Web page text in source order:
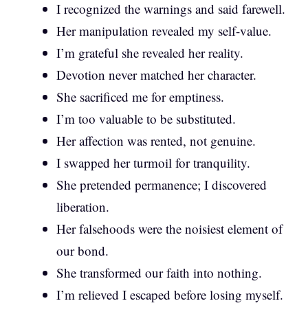
I recognized the warnings and said farewell.
Her manipulation revealed my self-value.
I’m grateful she revealed her reality.
Devotion never matched her character.
She sacrificed me for emptiness.
I’m too valuable to be substituted.
Her affection was rented, not genuine.
I swapped her turmoil for tranquility.
She pretended permanence; I discovered
liberation.
Her falsehoods were the noisiest element of
our bond.
She transformed our faith into nothing.
I’m relieved I escaped before losing myself.